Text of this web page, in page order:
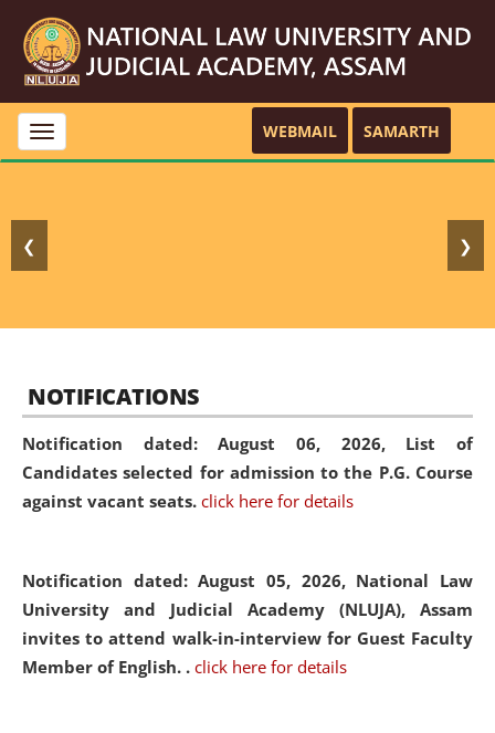
Toggle
navigation
WEBMAIL SAMARTH
❮ ❯
NOTIFICATIONS
Notification dated: August 06, 2026, List of
Candidates selected for admission to the P.G. Course
against vacant seats. click here for details
Notification dated: August 05, 2026, National Law
University and Judicial Academy (NLUJA), Assam
invites to attend walk-in-interview for Guest Faculty
Member of English. . click here for details